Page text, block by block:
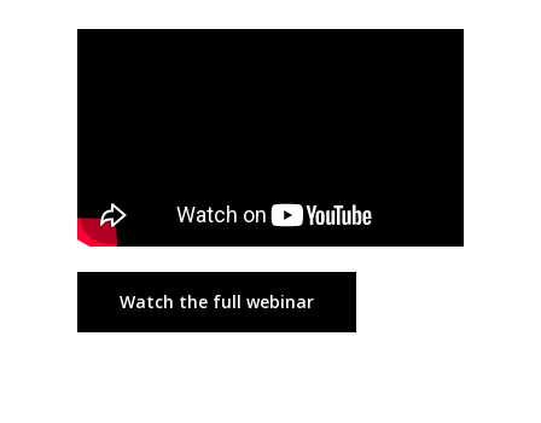
Watch the full webinar